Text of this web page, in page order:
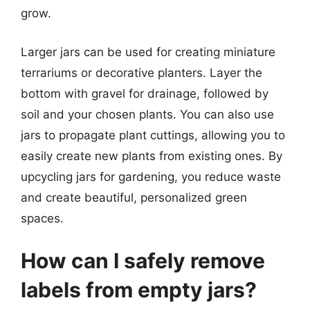
grow.
Larger jars can be used for creating miniature
terrariums or decorative planters. Layer the
bottom with gravel for drainage, followed by
soil and your chosen plants. You can also use
jars to propagate plant cuttings, allowing you to
easily create new plants from existing ones. By
upcycling jars for gardening, you reduce waste
and create beautiful, personalized green
spaces.
How can I safely remove
labels from empty jars?